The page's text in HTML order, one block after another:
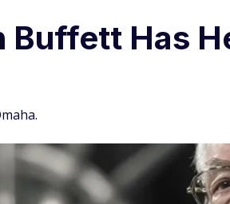
Buffett Has